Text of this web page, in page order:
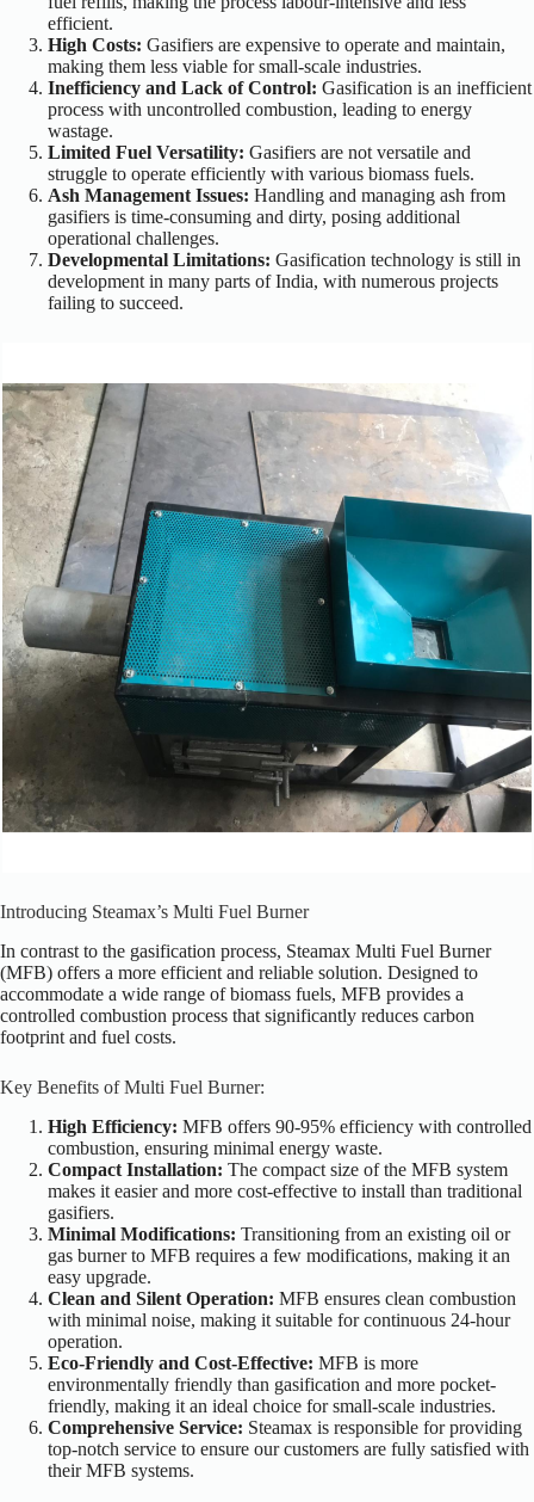
efficient.
High Costs: Gasifiers are expensive to operate and maintain,
making them less viable for small-scale industries.
Inefficiency and Lack of Control: Gasification is an inefficient
process with uncontrolled combustion, leading to energy
wastage.
Limited Fuel Versatility: Gasifiers are not versatile and
struggle to operate efficiently with various biomass fuels.
Ash Management Issues: Handling and managing ash from
gasifiers is time-consuming and dirty, posing additional
operational challenges.
Developmental Limitations: Gasification technology is still in
development in many parts of India, with numerous projects
failing to succeed.
Introducing Steamax’s Multi Fuel Burner
In contrast to the gasification process, Steamax Multi Fuel Burner
(MFB) offers a more efficient and reliable solution. Designed to
accommodate a wide range of biomass fuels, MFB provides a
controlled combustion process that significantly reduces carbon
footprint and fuel costs.
Key Benefits of Multi Fuel Burner:
High Efficiency: MFB offers 90-95% efficiency with controlled
combustion, ensuring minimal energy waste.
Compact Installation: The compact size of the MFB system
makes it easier and more cost-effective to install than traditional
gasifiers.
Minimal Modifications: Transitioning from an existing oil or
gas burner to MFB requires a few modifications, making it an
easy upgrade.
Clean and Silent Operation: MFB ensures clean combustion
with minimal noise, making it suitable for continuous 24-hour
operation.
Eco-Friendly and Cost-Effective: MFB is more
environmentally friendly than gasification and more pocket-
friendly, making it an ideal choice for small-scale industries.
Comprehensive Service: Steamax is responsible for providing
top-notch service to ensure our customers are fully satisfied with
their MFB systems.